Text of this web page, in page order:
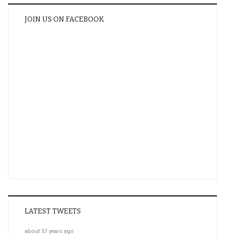
JOIN US ON FACEBOOK
LATEST TWEETS
about 57 years ago